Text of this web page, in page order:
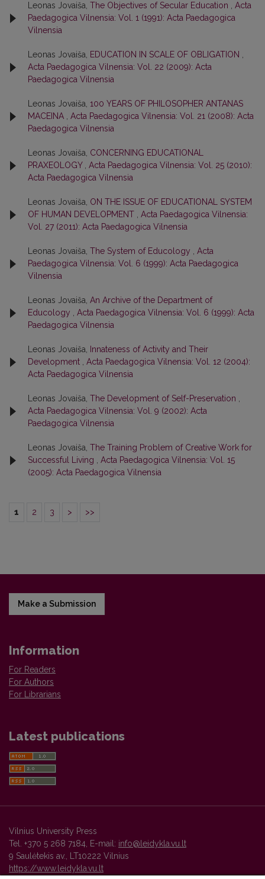
Leonas Jovaiša, The Objectives of Secular Education
Acta
Paedagogica Vilnensia: Vol. 1 (1991): Acta Paedagogica
Vilnensia
Leonas Jovaiša, EDUCATION IN SCALE OF OBLIGATION
Acta Paedagogica Vilnensia: Vol. 22 (2009): Acta
Paedagogica Vilnensia
Leonas Jovaiša, 100 YEARS OF PHILOSOPHER ANTANAS
MACEINA
Acta Paedagogica Vilnensia: Vol. 21 (2008): Acta
Paedagogica Vilnensia
Leonas Jovaiša, CONCERNING EDUCATIONAL
PRAXEOLOGY
Acta Paedagogica Vilnensia: Vol. 25 (2010):
Acta Paedagogica Vilnensia
Leonas Jovaiša, ON THE ISSUE OF EDUCATIONAL SYSTEM
OF HUMAN DEVELOPMENT
Acta Paedagogica Vilnensia:
Vol. 27 (2011): Acta Paedagogica Vilnensia
Leonas Jovaiša, The System of Educology
Acta
Paedagogica Vilnensia: Vol. 6 (1999): Acta Paedagogica
Vilnensia
Leonas Jovaiša, An Archive of the Department of
Educology
Acta Paedagogica Vilnensia: Vol. 6 (1999): Acta
Paedagogica Vilnensia
Leonas Jovaiša,
Innateness of Activity and Their
Development
Acta Paedagogica Vilnensia: Vol. 12 (2004):
Acta Paedagogica Vilnensia
Leonas Jovaiša, The Development of Self-Preservation
Acta Paedagogica Vilnensia: Vol. 9 (2002): Acta
Paedagogica Vilnensia
Leonas Jovaiša, The Training Problem of Creative Work for
Successful Living
Acta Paedagogica Vilnensia: Vol. 15
(2005): Acta Paedagogica Vilnensia
1 2 3 > >>
Make a Submission
Information
For Readers
For Authors
For Librarians
Latest publications
Vilnius University Press
Tel. +370 5 268 7184, E-mail: info@leidykla.vu.lt
9 Saulėtekis av., LT10222 Vilnius
https://www.leidykla.vu.lt